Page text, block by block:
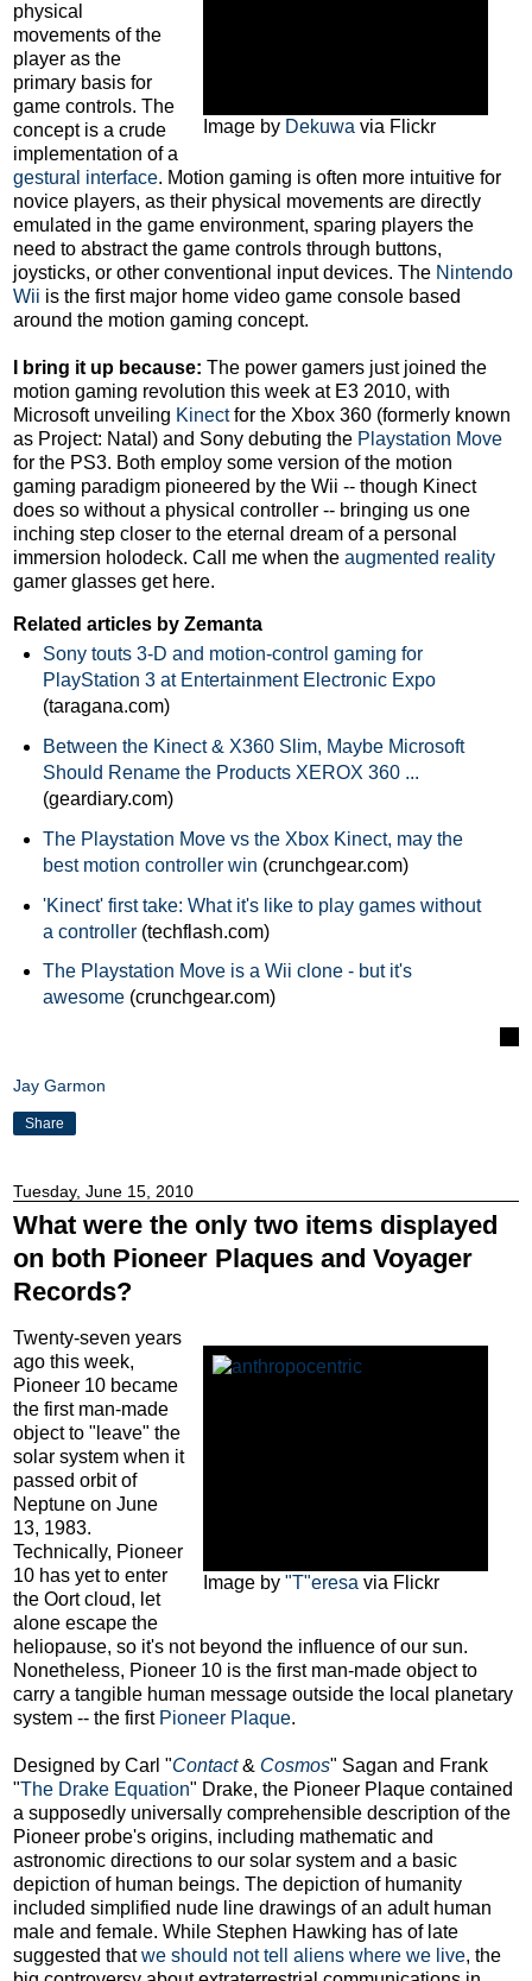
Image by Dekuwa via Flickr
physical
movements of the
player as the
primary basis for
game controls. The
concept is a crude
implementation of a
gestural interface. Motion gaming is often more intuitive for
novice players, as their physical movements are directly
emulated in the game environment, sparing players the
need to abstract the game controls through buttons,
joysticks, or other conventional input devices. The Nintendo
Wii is the first major home video game console based
around the motion gaming concept.
I bring it up because: The power gamers just joined the
motion gaming revolution this week at E3 2010, with
Microsoft unveiling Kinectfor the Xbox 360 (formerly known
as Project: Natal) and Sony debuting the Playstation Move
for the PS3. Both employ some version of the motion
gaming paradigm pioneered by the Wii -- though Kinect
does so without a physical controller -- bringing us one
inching step closer to the eternal dream of a personal
immersion holodeck. Call me when the augmented reality
gamer glasses get here.
Related articles by Zemanta
Sony touts 3-D and motion-control gaming for
PlayStation 3 at Entertainment Electronic Expo
(taragana.com)
Between the Kinect & X360 Slim, Maybe Microsoft
Should Rename the Products XEROX 360 ...
(geardiary.com)
The Playstation Move vs the Xbox Kinect, may the
best motion controller win (crunchgear.com)
'Kinect' first take: What it's like to play games without
a controller(techflash.com)
The Playstation Move is a Wii clone - but it's
awesome(crunchgear.com)
Jay Garmon
Share
Tuesday, June 15, 2010
What were the only two items displayed
on both Pioneer Plaques and Voyager
Records?
Image by"T"eresa via Flickr
Twenty-seven years
ago this week,
Pioneer 10 became
the first man-made
object to "leave" the
solar system when it
passed orbit of
Neptune on June
13, 1983.
Technically, Pioneer
10 has yet to enter
the Oort cloud, let
alone escape the
heliopause, so it's not beyond the influence of our sun.
Nonetheless, Pioneer 10 is the first man-made object to
carry a tangible human message outside the local planetary
system -- the first Pioneer Plaque.
Designed by Carl "Contact& Cosmos" Sagan and Frank
"The Drake Equation" Drake, the Pioneer Plaque contained
a supposedly universally comprehensible description of the
Pioneer probe's origins, including mathematic and
astronomic directions to our solar system and a basic
depiction of human beings. The depiction of humanity
included simplified nude line drawings of an adult human
male and female. While Stephen Hawking has of late
suggested thatwe should not tell aliens where we live, the